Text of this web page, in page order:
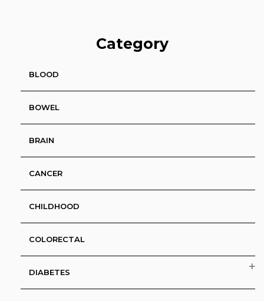
Category
BLOOD
BOWEL
BRAIN
CANCER
CHILDHOOD
COLORECTAL
DIABETES